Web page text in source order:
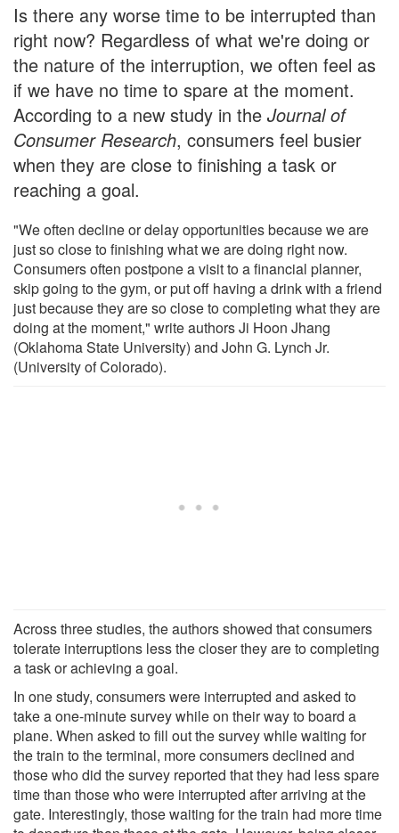
Is there any worse time to be interrupted than
right now? Regardless of what we're doing or
the nature of the interruption, we often feel as
if we have no time to spare at the moment.
According to a new study in the Journal of
Consumer Research, consumers feel busier
when they are close to finishing a task or
reaching a goal.
"We often decline or delay opportunities because we are
just so close to finishing what we are doing right now.
Consumers often postpone a visit to a financial planner,
skip going to the gym, or put off having a drink with a friend
just because they are so close to completing what they are
doing at the moment," write authors Ji Hoon Jhang
(Oklahoma State University) and John G. Lynch Jr.
(University of Colorado).
Across three studies, the authors showed that consumers
tolerate interruptions less the closer they are to completing
a task or achieving a goal.
In one study, consumers were interrupted and asked to
take a one-minute survey while on their way to board a
plane. When asked to fill out the survey while waiting for
the train to the terminal, more consumers declined and
those who did the survey reported that they had less spare
time than those who were interrupted after arriving at the
gate. Interestingly, those waiting for the train had more time